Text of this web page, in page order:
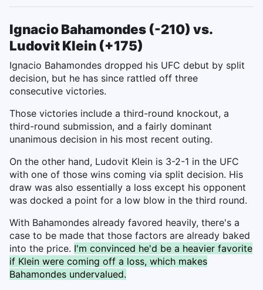
Ignacio Bahamondes (-210) vs.
Ludovit Klein (+175)
Ignacio Bahamondes dropped his UFC debut by split
decision, but he has since rattled off three
consecutive victories.
Those victories include a third-round knockout, a
third-round submission, and a fairly dominant
unanimous decision in his most recent outing.
On the other hand, Ludovit Klein is 3-2-1 in the UFC
with one of those wins coming via split decision. His
draw was also essentially a loss except his opponent
was docked a point for a low blow in the third round.
With Bahamondes already favored heavily, there's a
case to be made that those factors are already baked
into the price. I'm convinced he'd be a heavier favorite
if Klein were coming off a loss, which makes
Bahamondes undervalued.